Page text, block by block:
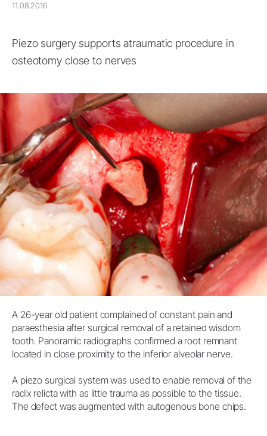
11.08.2016
Piezo surgery supports atraumatic procedure in
osteotomy close to nerves
A 26-year old patient complained of constant pain and
paraesthesia after surgical removal of a retained wisdom
tooth. Panoramic radiographs confirmed a root remnant
located in close proximity to the inferior alveolar nerve.
A piezo surgical system was used to enable removal of the
radix relicta with as little trauma as possible to the tissue.
The defect was augmented with autogenous bone chips.